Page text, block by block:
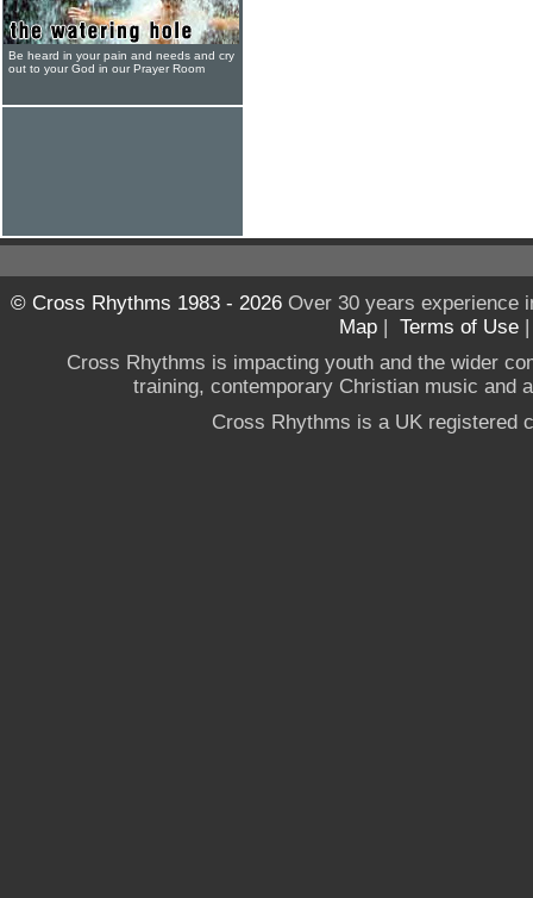
Be heard in your pain and needs and cry
out to your God in our Prayer Room
© Cross Rhythms 1983 - 2026Over 30 years experience
Map | Terms of Use
Cross Rhythms is impacting youth and the wider
training, contemporary Christian music and
Cross Rhythms is a UK registered